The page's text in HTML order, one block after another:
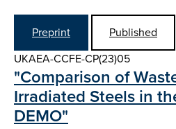
Preprint
Published
UKAEA-CCFE-CP(23)05
"Comparison of
Irradiated Steels in
DEMO"